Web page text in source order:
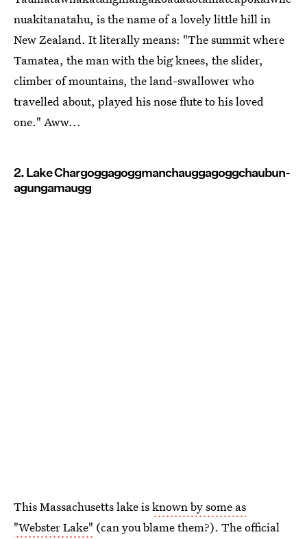
nuakitanatahu, is the name of a lovely little hill in
New Zealand. It literally means: "The summit where
Tamatea, the man with the big knees, the slider,
climber of mountains, the land-swallower who
travelled about, played his nose flute to his loved
one." Aww...
2. Lake Char­gogg­a­gogg­man­chaugg­a­gogg­chau­bun­
a­gung­a­maugg
This Massachusetts lake isknown by some as
"Webster Lake" (can you blame them?). The official